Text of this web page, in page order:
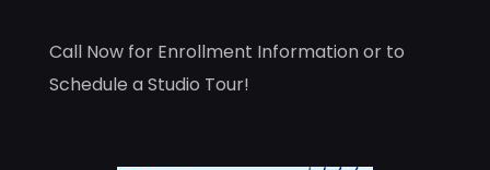
Call Now for Enrollment Information or to
Schedule a Studio Tour!